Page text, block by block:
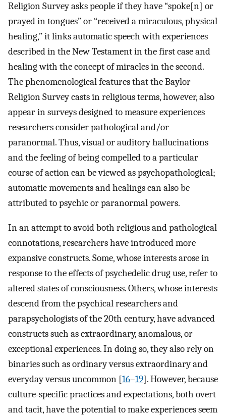
Religion Survey asks people if they have “spoke[n] or
prayed in tongues” or “received a miraculous, physical
healing,” it links automatic speech with experiences
described in the New Testament in the first case and
healing with the concept of miracles in the second.
The phenomenological features that the Baylor
Religion Survey casts in religious terms, however, also
appear in surveys designed to measure experiences
researchers consider pathological and/or
paranormal. Thus, visual or auditory hallucinations
and the feeling of being compelled to a particular
course of action can be viewed as psychopathological;
automatic movements and healings can also be
attributed to psychic or paranormal powers.
In an attempt to avoid both religious and pathological
connotations, researchers have introduced more
expansive constructs. Some, whose interests arose in
response to the effects of psychedelic drug use, refer to
altered states of consciousness. Others, whose interests
descend from the psychical researchers and
parapsychologists of the 20th century, have advanced
constructs such as extraordinary, anomalous, or
exceptional experiences. In doing so, they also rely on
binaries such as ordinary versus extraordinary and
everyday versus uncommon [16–19]. However, because
culture-specific practices and expectations, both overt
and tacit, have the potential to make experiences seem